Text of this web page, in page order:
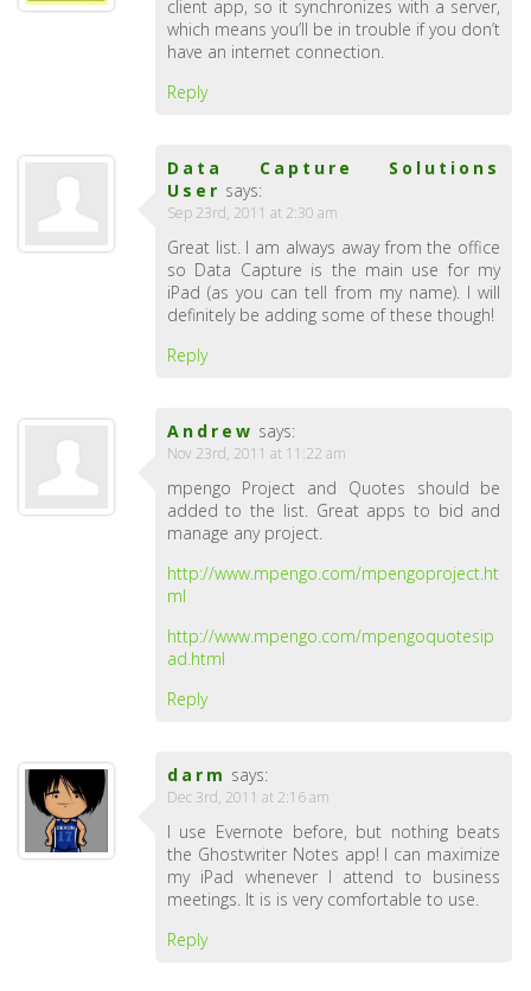
client app, so it synchronizes with a server,
which means you’ll be in trouble if you don’t
have an internet connection.
Reply
Data Capture Solutions
User says:
Sep 23rd, 2011 at 2:30 am
Great list. I am always away from the office
so Data Capture is the main use for my
iPad (as you can tell from my name). I will
definitely be adding some of these though!
Reply
Andrew says:
Nov 23rd, 2011 at 11:22 am
mpengo Project and Quotes should be
added to the list. Great apps to bid and
manage any project.
http://www.mpengo.com/mpengoproject.ht
ml
http://www.mpengo.com/mpengoquotesip
ad.html
Reply
darm says:
Dec 3rd, 2011 at 2:16 am
I use Evernote before, but nothing beats
the Ghostwriter Notes app! I can maximize
my iPad whenever I attend to business
meetings. It is is very comfortable to use.
Reply